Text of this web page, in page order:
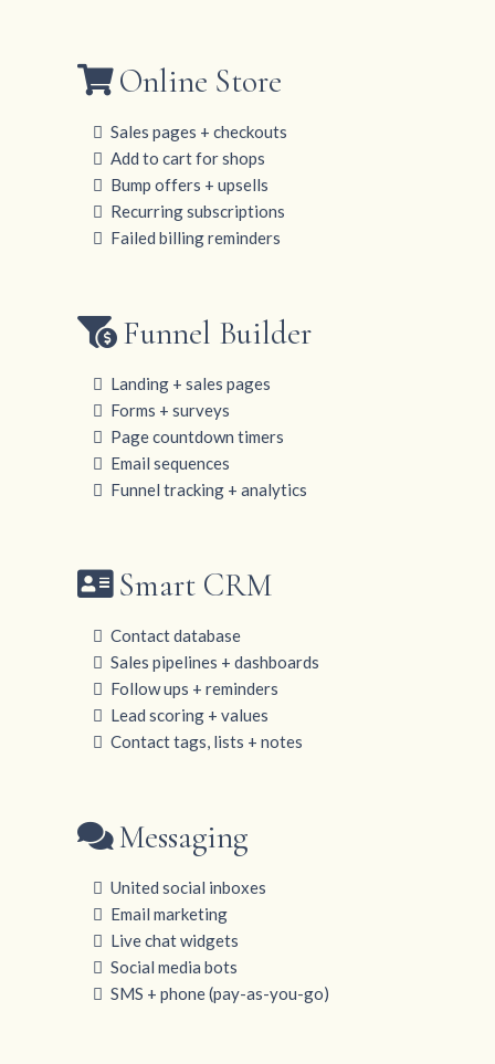
Online Store
Sales pages + checkouts
Add to cart for shops
Bump offers + upsells
Recurring subscriptions
Failed billing reminders
Funnel Builder
Landing + sales pages
Forms + surveys
Page countdown timers
Email sequences
Funnel tracking + analytics
Smart CRM
Contact database
Sales pipelines + dashboards
Follow ups + reminders
Lead scoring + values
Contact tags, lists + notes
Messaging
United social inboxes
Email marketing
Live chat widgets
Social media bots
SMS + phone (pay-as-you-go)